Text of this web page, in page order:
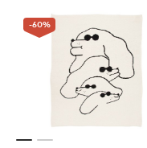
-60%